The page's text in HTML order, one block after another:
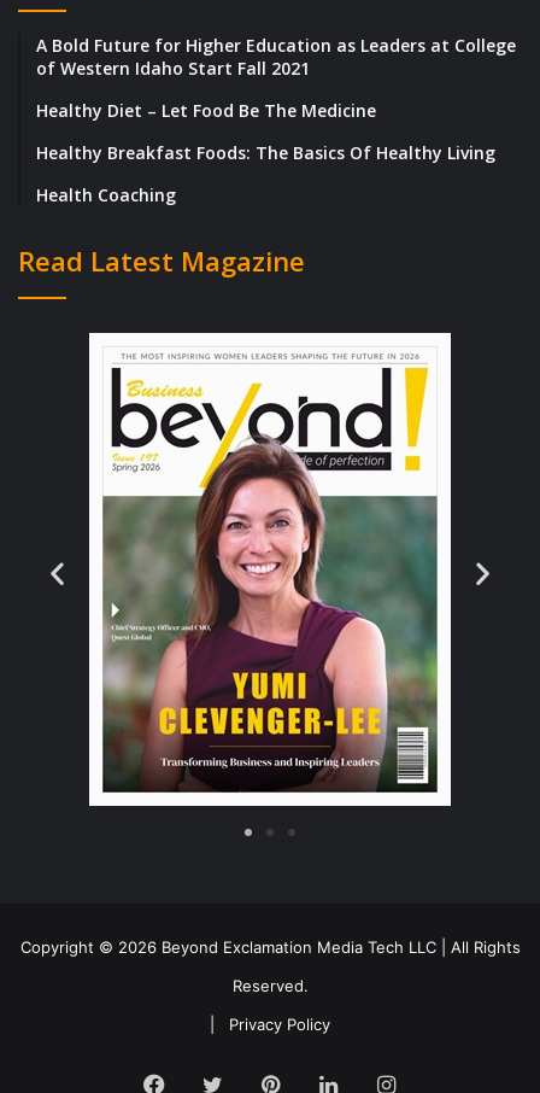
A Bold Future for Higher Education as Leaders at College
of Western Idaho Start Fall 2021
Healthy Diet – Let Food Be The Medicine
Healthy Breakfast Foods: The Basics Of Healthy Living
Health Coaching
Read Latest Magazine
Copyright © 2026 Beyond Exclamation Media Tech LLC | All Rights
Reserved.
Privacy Policy